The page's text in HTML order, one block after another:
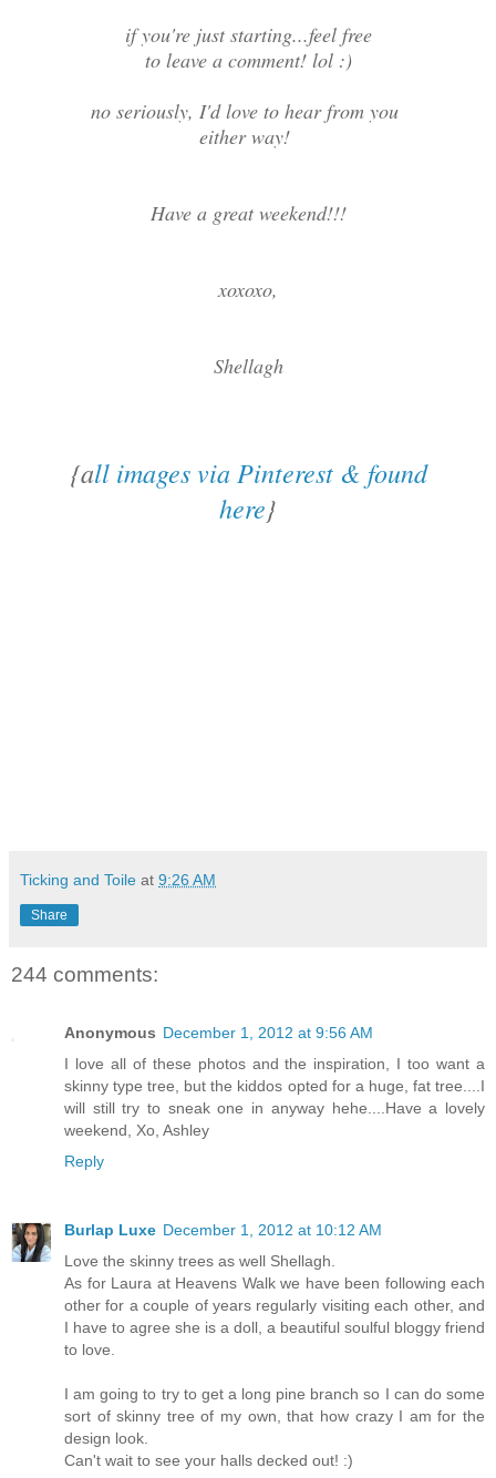
if you're just starting...feel free
to leave a comment! lol :)
no seriously, I'd love to hear from you
either way!
Have a great weekend!!!
xoxoxo,
Shellagh
{all images via Pinterest & found
here}
Ticking and Toile at 9:26 AM
Share
244 comments:
Anonymous December 1, 2012 at 9:56 AM
I love all of these photos and the inspiration, I too want a
skinny type tree, but the kiddos opted for a huge, fat tree....I
will still try to sneak one in anyway hehe....Have a lovely
weekend, Xo, Ashley
Reply
Burlap Luxe December 1, 2012 at 10:12 AM
Love the skinny trees as well Shellagh.
As for Laura at Heavens Walk we have been following each
other for a couple of years regularly visiting each other, and
I have to agree she is a doll, a beautiful soulful bloggy friend
to love.
I am going to try to get a long pine branch so I can do some
sort of skinny tree of my own, that how crazy I am for the
design look.
Can't wait to see your halls decked out! :)